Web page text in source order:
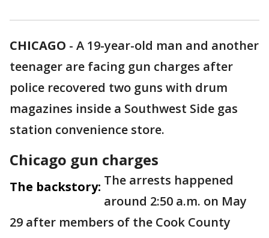
CHICAGO - A 19-year-old man and another
teenager are facing gun charges after
police recovered two guns with drum
magazines inside a Southwest Side gas
station convenience store.
Chicago gun charges
The backstory: The arrests happened
around 2:50 a.m. on May
29 after members of the Cook County